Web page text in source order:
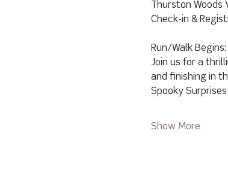
Thurston Woods
Check-in &
Run/Walk
Join us for a
and finishing in
Spooky
Show More